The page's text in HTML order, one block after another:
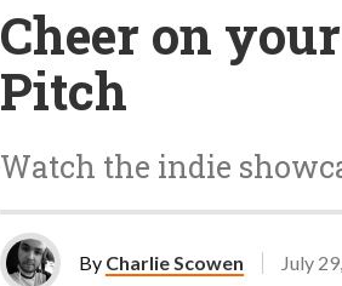
Cheer on
Pitch
Watch the indie
By Charlie Scowen July